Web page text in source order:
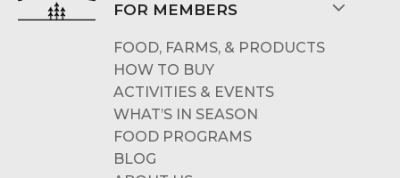
FOR MEMBERS
FOOD, FARMS, & PRODUCTS
HOW TO BUY
ACTIVITIES & EVENTS
WHAT’S IN SEASON
FOOD PROGRAMS
BLOG